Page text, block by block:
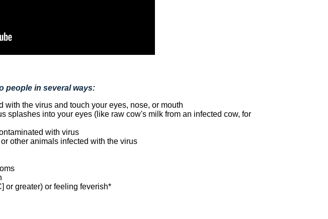
people in several ways:
with the virus and touch your eyes, nose, or mouth
splashes into your eyes (like raw cow's milk from an infected cow, for
with virus
other animals infected with the virus
or greater) or feeling feverish*